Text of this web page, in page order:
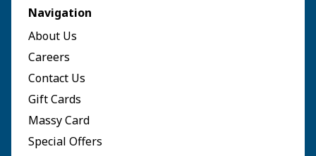
Navigation
About Us
Careers
Contact Us
Gift Cards
Massy Card
Special Offers